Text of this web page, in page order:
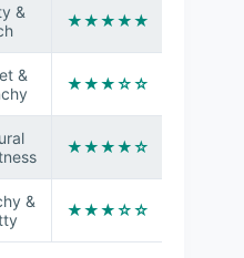
&
★★★★★
&
★★★☆☆
★★★★☆
&
★★★☆☆